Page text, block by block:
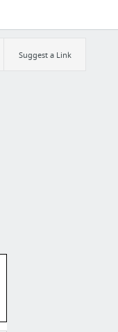
Suggest a Link